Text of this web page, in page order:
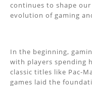
continues to shape
evolution of gaming
In the beginning,
with players spending
classic titles like Pac-
games laid the